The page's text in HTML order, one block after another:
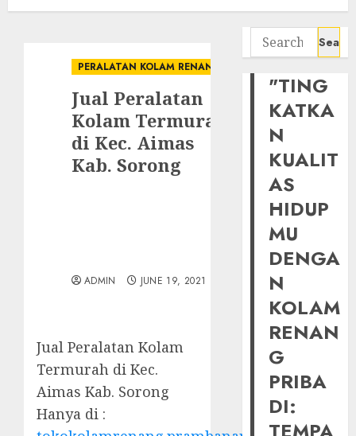
PERALATAN KOLAM RENANG
Jual Peralatan
Kolam Termurah
di Kec. Aimas
Kab. Sorong
ADMIN JUNE 19, 2021
Jual Peralatan Kolam
Termurah di Kec.
Aimas Kab. Sorong
Hanya di :
Search
for:
"TING
KATKA
N
KUALIT
AS
HIDUP
MU
DENGA
N
KOLAM
RENAN
G
PRIBA
DI: